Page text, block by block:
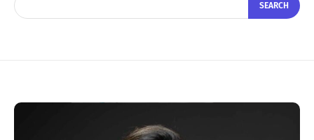
SEARCH